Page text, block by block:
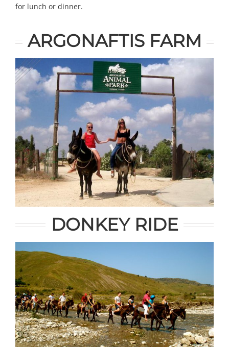
for lunch or dinner.
ARGONAFTIS FARM
DONKEY RIDE